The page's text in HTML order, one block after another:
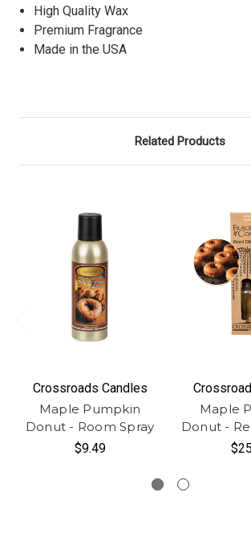
High Quality Wax
Premium Fragrance
Made in the USA
Related Products
Crossroads Candles
Maple Pumpkin
Donut - Room Spray
$9.49
Maple
Donut -